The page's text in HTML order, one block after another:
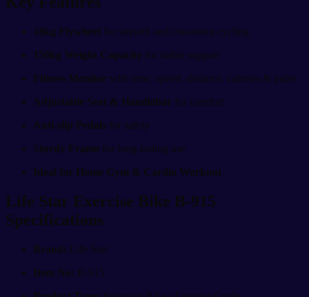
18kg Flywheel for smooth and consistent cycling
150kg Weight Capacity for stable support
Fitness Monitor with time, speed, distance, calories & pulse
Adjustable Seat & Handlebar for comfort
Anti-slip Pedals for safety
Sturdy Frame for long-lasting use
Ideal for Home Gym & Cardio Workout
Life Star Exercise Bike B-915
Specifications
Brand: Life Star
Item No: B-915